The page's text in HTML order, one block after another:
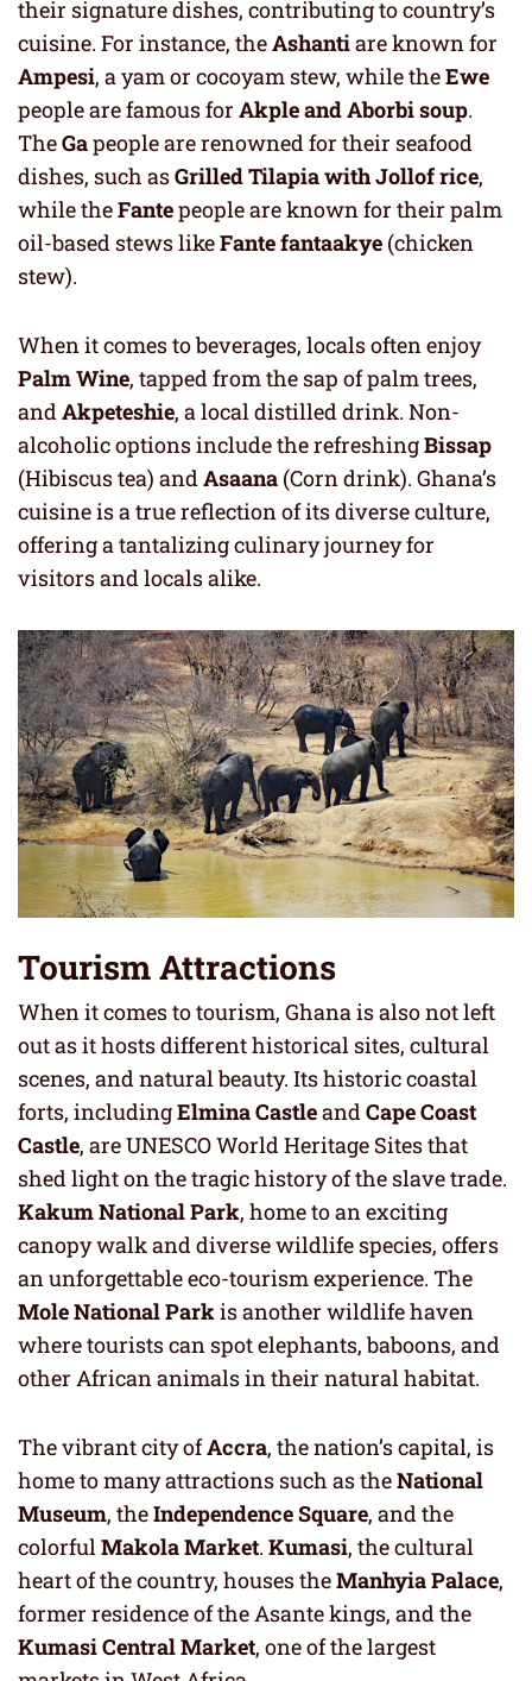
their signature dishes, contributing to country’s
cuisine. For instance, theAshantiare known for
Ampesi, a yam or cocoyam stew, while theEwe
people are famous for Akple and Aborbi soup.
TheGapeople are renowned for their seafood
dishes, such asGrilled Tilapia with Jollof rice,
while theFantepeople are known for their palm
oil-based stews likeFante fantaakye (chicken
stew).
When it comes to beverages, locals often enjoy
Palm Wine, tapped from the sap of palm trees,
and Akpeteshie, a local distilled drink. Non-
alcoholic options include the refreshingBissap
(Hibiscus tea) and Asaana (Corn drink). Ghana’s
cuisine is a true reflection of its diverse culture,
offering a tantalizing culinary journey for
visitors and locals alike.
Tourism Attractions
When it comes to tourism, Ghana is also not left
out as it hosts different historical sites, cultural
scenes, and natural beauty. Its historic coastal
forts, includingElmina CastleandCape Coast
Castle, are UNESCO World Heritage Sites that
shed light on the tragic history of the slave trade.
Kakum National Park, home to an exciting
canopy walk and diverse wildlife species, offers
an unforgettable eco-tourism experience. The
Mole National Parkis another wildlife haven
where tourists can spot elephants, baboons, and
other African animals in their natural habitat.
The vibrant city ofAccra, the nation’s capital, is
home to many attractions such as theNational
Museum, theIndependence Square, and the
colorfulMakola Market. Kumasi, the cultural
heart of the country, houses theManhyia Palace,
former residence of the Asante kings, and the
Kumasi Central Market, one of the largest